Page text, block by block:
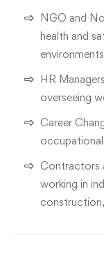
NGO and
health and
HR
overseeing
Career
Contractors
working in